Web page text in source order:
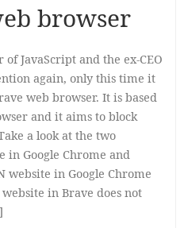
browser
JavaScript and the ex-CEO
again, only this time it
web browser. It is based
and it aims to block
a look at the two
in Google Chrome and
website in Google Chrome
in Brave does not